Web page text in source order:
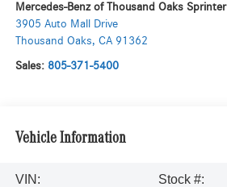
Mercedes-Benz of Thousand Oaks Sprinter
3905 Auto Mall Drive
Thousand Oaks, CA 91362
Sales: 805-371-5400
Vehicle Information
VIN:
Stock #: